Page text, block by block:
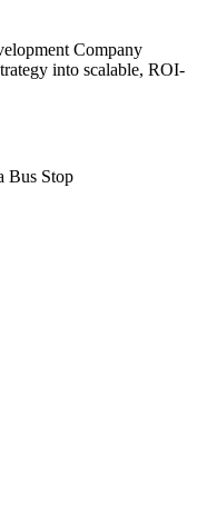
Company
into scalable, ROI-
Bus Stop